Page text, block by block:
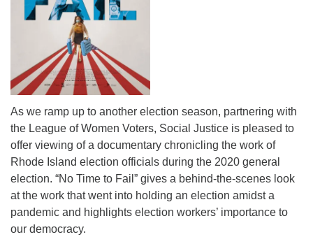
As we ramp up to another election season, partnering with
the League of Women Voters, Social Justice is pleased to
offer viewing of a documentary chronicling the work of
Rhode Island election officials during the 2020 general
election. “No Time to Fail” gives a behind-the-scenes look
at the work that went into holding an election amidst a
pandemic and highlights election workers’ importance to
our democracy.